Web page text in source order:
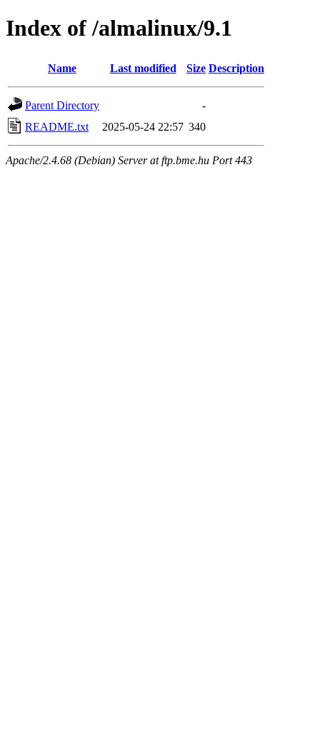
Index of /almalinux/9.1
Name Last modified Size Description
Parent Directory
-
README.txt
2025-05-24 22:57 340
Apache/2.4.68 (Debian) Server at ftp.bme.hu Port 443